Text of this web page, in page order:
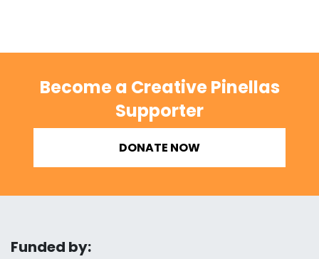
Become a Creative Pinellas
Supporter
DONATE NOW
Funded by: